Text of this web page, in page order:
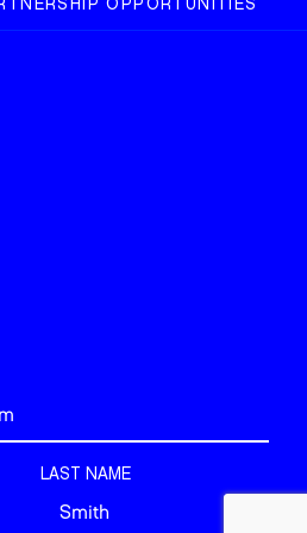
OPPORTUNITIES
LAST NAME